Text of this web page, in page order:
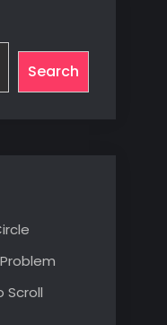
Search
Scroll